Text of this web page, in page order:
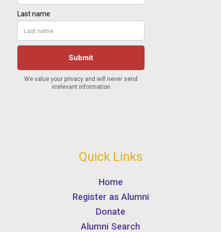
Quick Links
Home
Register as Alumni
Donate
Alumni Search